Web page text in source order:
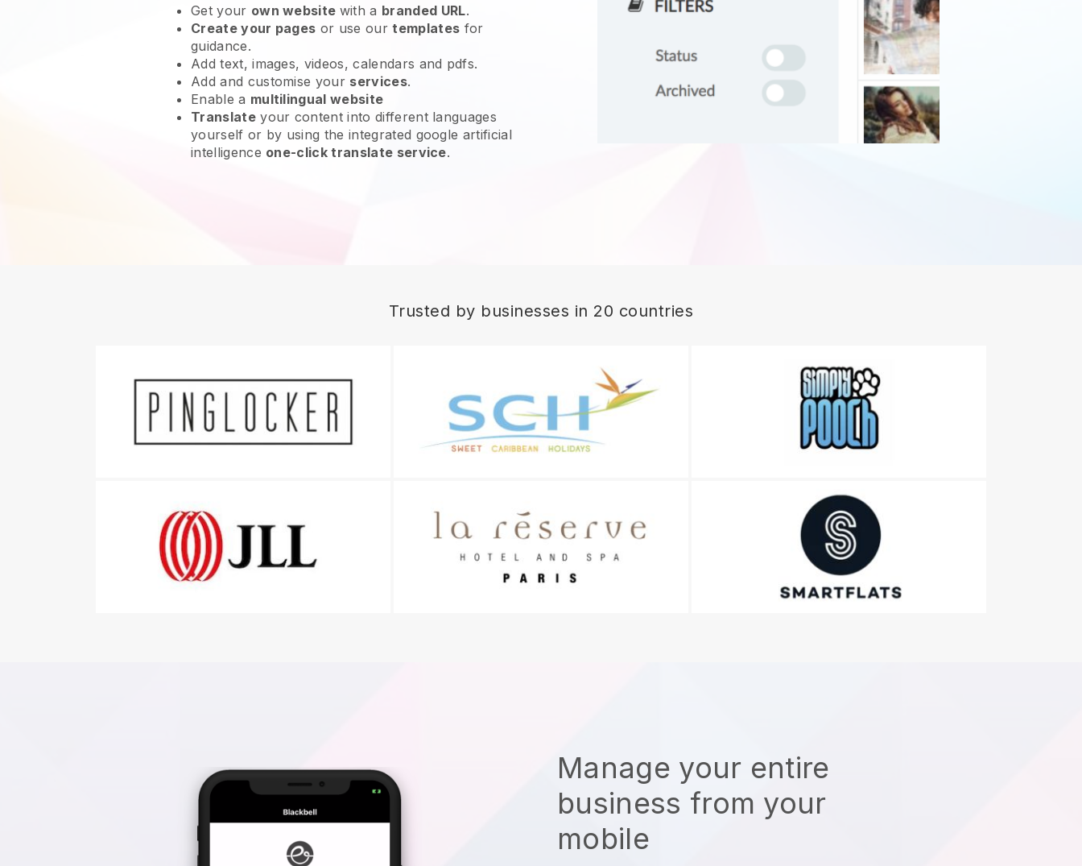
Get your own website with a branded URL.
Create your pages or use ourtemplates for
guidance.
Add text, images, videos, calendars and pdfs.
Add and customise your services.
Enable a multilingual website
Translateyour content into different languages
yourself or by using the integrated google artificial
intelligence one-click translate service.
Trusted by businesses in 20 countries
Manage your entire
business from your
mobile